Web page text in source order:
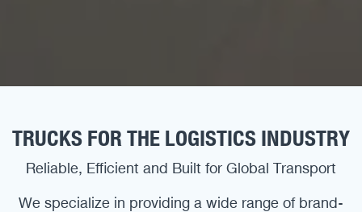
TRUCKS FOR THE LOGISTICS INDUSTRY
Reliable, Efficient and Built for Global Transport
We specialize in providing a wide range of brand-